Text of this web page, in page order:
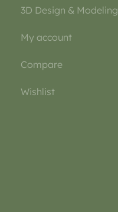
3D Design & Modeling
My account
Compare
Wishlist